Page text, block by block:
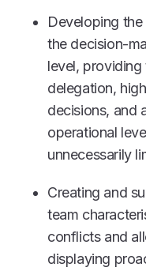
Developing
the decision-
level,
delegation,
decisions, and
operational
unnecessarily
Creating and
team
conflicts and
displaying